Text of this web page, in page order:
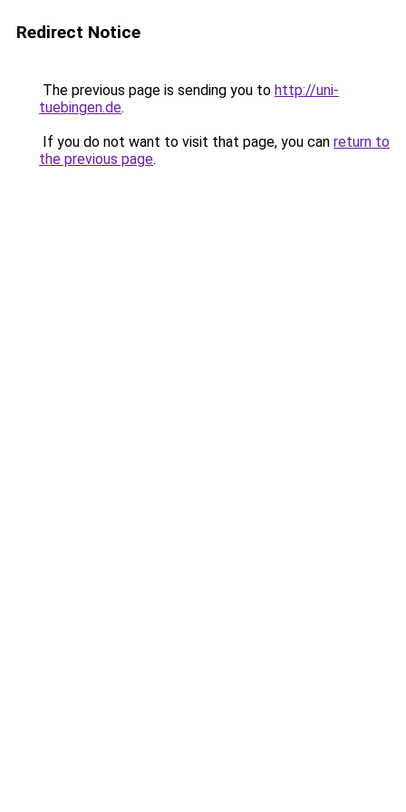
Redirect Notice
The previous page is sending you to http://uni-
tuebingen.de.
If you do not want to visit that page, you can return to
the previous page.